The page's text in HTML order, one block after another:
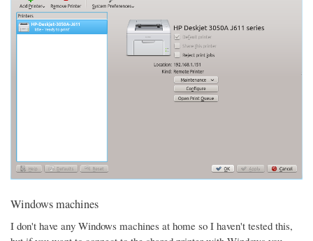
Windows machines
I don't have any Windows machines at home so I haven't tested this,